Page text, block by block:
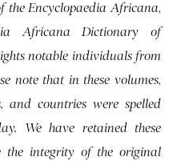
the Encyclopaedia Africana,
Africana Dictionary of
notable individuals from
note that in these volumes,
and countries were spelled
We have retained these
the integrity of the original